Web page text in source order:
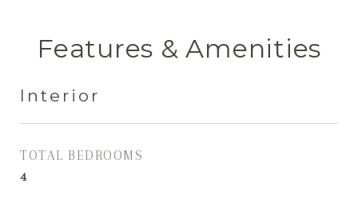
Features & Amenities
Interior
TOTAL BEDROOMS
4